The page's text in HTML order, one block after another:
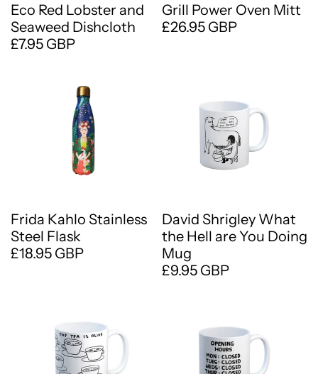
Eco Red Lobster and
Seaweed Dishcloth
£7.95 GBP
Grill Power Oven Mitt
£26.95 GBP
Frida Kahlo Stainless
Steel Flask
£18.95 GBP
David Shrigley What
the Hell are You Doing
Mug
£9.95 GBP